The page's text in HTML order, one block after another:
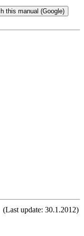
(Last update: 30.1.2012)